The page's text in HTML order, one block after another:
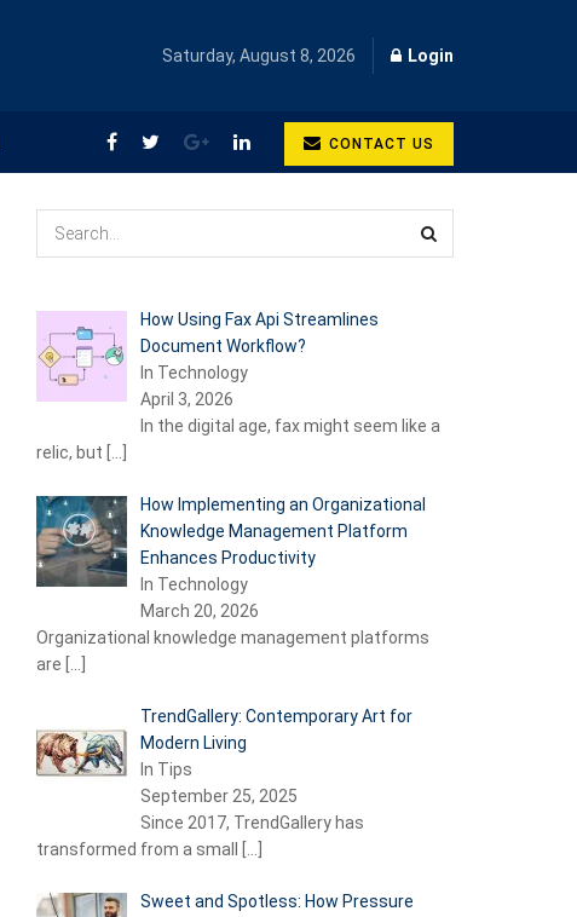
Saturday, August 8, 2026 Login
CONTACT US
How Using Fax Api Streamlines
Document Workflow?
In Technology
April 3, 2026
In the digital age, fax might seem like a
relic, but
How Implementing an Organizational
Knowledge Management Platform
Enhances Productivity
In Technology
March 20, 2026
Organizational knowledge management platforms
are
TrendGallery: Contemporary Art for
Modern Living
In Tips
September 25, 2025
Since 2017, TrendGallery has
transformed from a small
Sweet and Spotless: How Pressure